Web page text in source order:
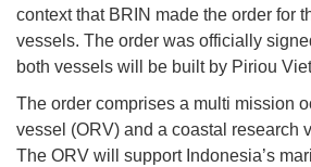
context that BRIN made the order for
vessels. The order was officially
both vessels will be built by Piriou
The order comprises a multi mission
vessel (ORV) and a coastal research
The ORV will support Indonesia’s